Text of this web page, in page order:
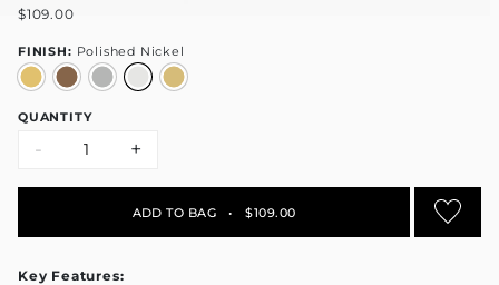
$109.00
FINISH: Polished Nickel
QUANTITY
- +
ADD TO BAG • $109.00
Key Features: